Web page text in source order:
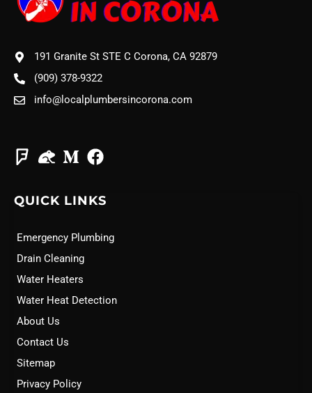
191 Granite St STE C Corona, CA 92879
(909) 378-9322
info@localplumbersincorona.com
QUICK LINKS
Emergency Plumbing
Drain Cleaning
Water Heaters
Water Heat Detection
About Us
Contact Us
Sitemap
Privacy Policy